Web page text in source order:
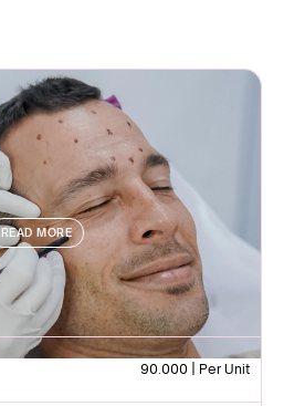
READ MORE
90.000 | Per Unit